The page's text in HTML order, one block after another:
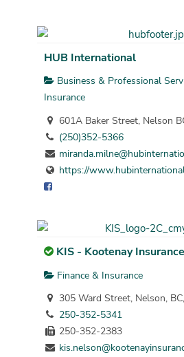
HUB International
Business & Professional
Insurance
601A Baker Street, Nelson
(250)352-5366
https://
KIS - Kootenay
Finance & Insurance
305 Ward Street, Nelson,
250-352-5341
250-352-2383